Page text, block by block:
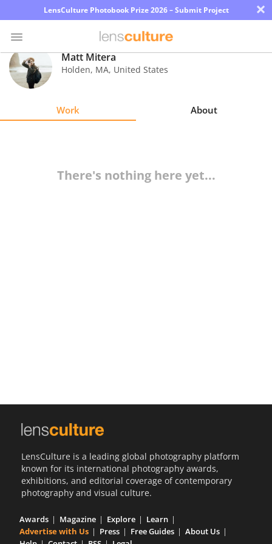
LensCulture Photobook Prize 2026 – Submit Project ×
Photo
Contest
Matt Mitera
Holden, MA, United States
Work About
There's nothing here yet...
LensCulture is a leading global photography platform
known for its international photography awards,
exhibitions, and editorial coverage of contemporary
photography and visual culture.
Awards Magazine Explore
Learn
Advertise with Us
Press Free Guides
About Us